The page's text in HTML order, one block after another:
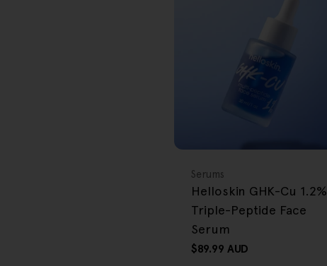
Type:
Serums
Helloskin GHK-Cu 1.2%
Triple-Peptide Face
Serum
Regular
$89.99 AUD